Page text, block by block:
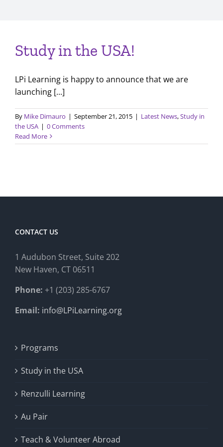
Study in the USA!
LPi Learning is happy to announce that we are
launching [...]
By Mike Dimauro | September 21, 2015 | Latest News,Study in
the USA | 0 Comments
Read More
CONTACT US
1 Audubon Street, Suite 202
New Haven, CT 06511
Phone: +1 (203) 285-6767
Email: info@LPiLearning.org
Programs
Study in the USA
Renzulli Learning
Au Pair
Teach & Volunteer Abroad